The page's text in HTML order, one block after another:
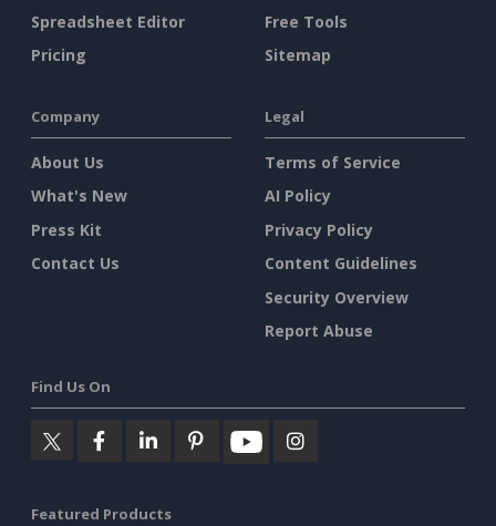
Spreadsheet Editor
Pricing
Free Tools
Sitemap
Company
About Us
What's New
Press Kit
Contact Us
Legal
Terms of Service
AI Policy
Privacy Policy
Content Guidelines
Security Overview
Report Abuse
Find Us On
Featured Products